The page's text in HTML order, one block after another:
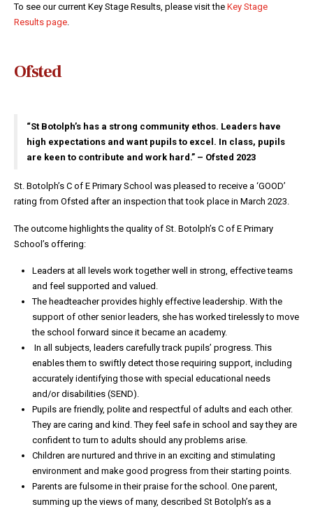
To see our current Key Stage Results, please visit the Key Stage
Results page.
Ofsted
“St Botolph’s has a strong community ethos. Leaders have
high expectations and want pupils to excel. In class, pupils
are keen to contribute and work hard.” – Ofsted 2023
St. Botolph’s C of E Primary School was pleased to receive a ‘GOOD’
rating from Ofsted after an inspection that took place in March 2023.
The outcome highlights the quality of St. Botolph’s C of E Primary
School’s offering:
Leaders at all levels work together well in strong, effective teams
and feel supported and valued.
The headteacher provides highly effective leadership. With the
support of other senior leaders, she has worked tirelessly to move
the school forward since it became an academy.
In all subjects, leaders carefully track pupils’ progress. This
enables them to swiftly detect those requiring support, including
accurately identifying those with special educational needs
and/or disabilities (SEND).
Pupils are friendly, polite and respectful of adults and each other.
They are caring and kind. They feel safe in school and say they are
confident to turn to adults should any problems arise.
Children are nurtured and thrive in an exciting and stimulating
environment and make good progress from their starting points.
Parents are fulsome in their praise for the school. One parent,
summing up the views of many, described St Botolph’s as a